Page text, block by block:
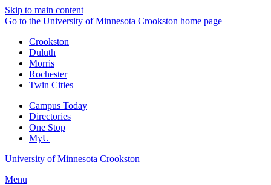
Skip to main content
Go to the University of Minnesota Crookston home page
Crookston
Duluth
Morris
Rochester
Twin Cities
Campus Today
Directories
One Stop
MyU
University of Minnesota Crookston
Menu